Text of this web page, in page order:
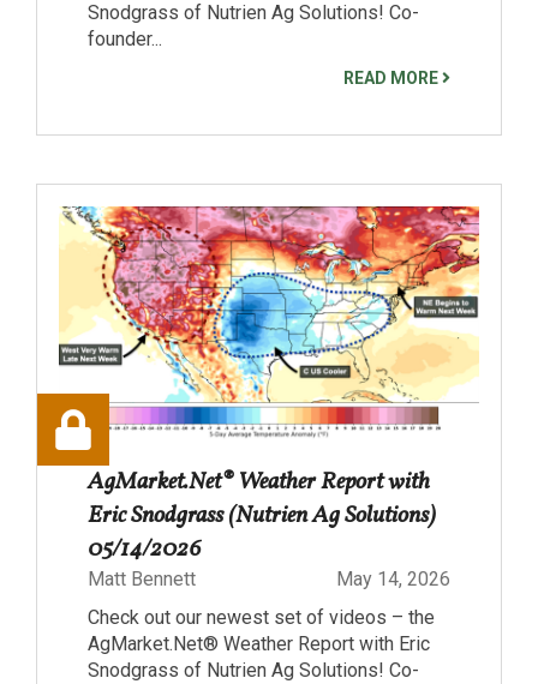
Snodgrass of Nutrien Ag Solutions! Co-
founder...
READ MORE
AgMarket.Net® Weather Report with
Eric Snodgrass (Nutrien Ag Solutions)
05/14/2026
Matt Bennett
May 14, 2026
Check out our newest set of videos – the
AgMarket.Net® Weather Report with Eric
Snodgrass of Nutrien Ag Solutions! Co-